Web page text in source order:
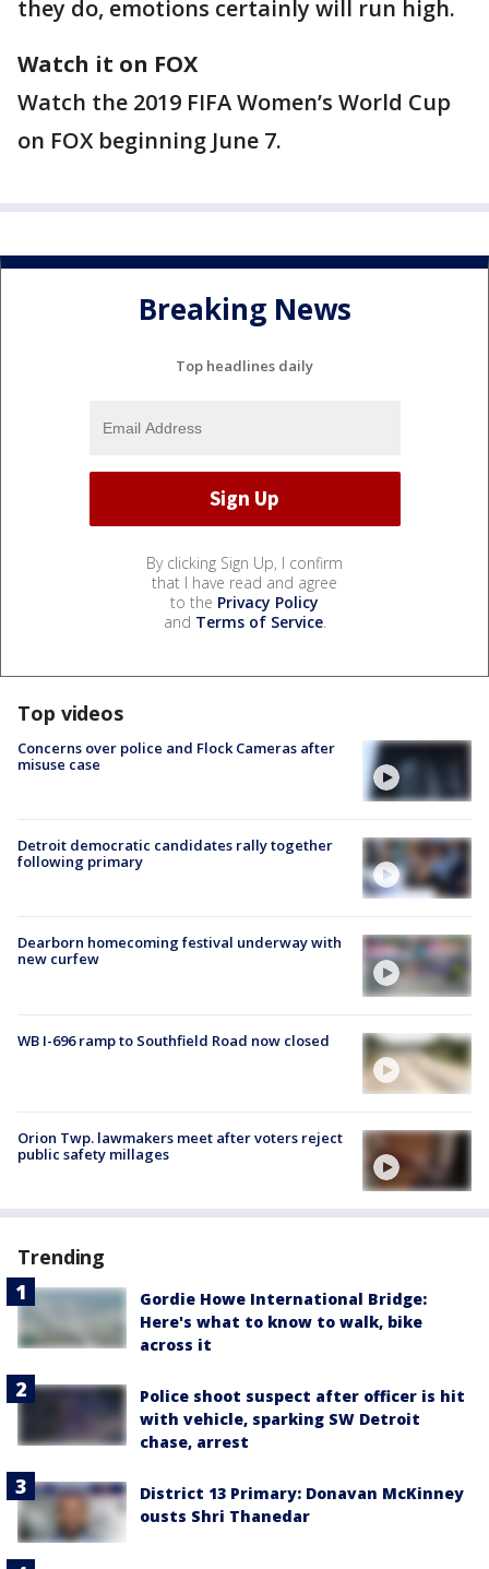
they do, emotions certainly will run high.
Watch it on FOX
Watch the 2019 FIFA Women’s World Cup
on FOX beginning June 7.
Breaking News
Top headlines daily
By clicking Sign Up, I confirm
that I have read and agree
to the Privacy Policy
and Terms of Service.
Top videos
Concerns over police and Flock Cameras after
misuse case
Detroit democratic candidates rally together
following primary
Dearborn homecoming festival underway with
new curfew
WB I-696 ramp to Southfield Road now closed
Orion Twp. lawmakers meet after voters reject
public safety millages
Trending
Gordie Howe International Bridge:
Here's what to know to walk, bike
across it
Police shoot suspect after officer is hit
with vehicle, sparking SW Detroit
chase, arrest
District 13 Primary: Donavan McKinney
ousts Shri Thanedar